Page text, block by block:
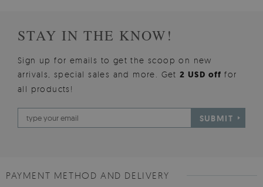
STAY IN THE KNOW!
Sign up for emails to get the scoop on new
arrivals, special sales and more. Get2 USD offfor
all products!
SUBMIT
PAYMENT METHOD AND DELIVERY